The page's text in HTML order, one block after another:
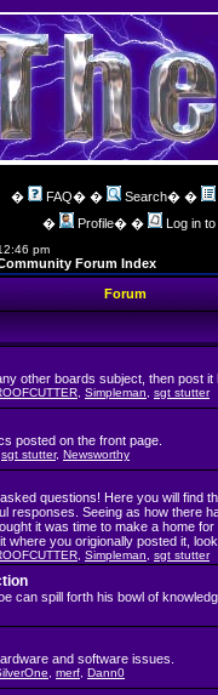
� FAQ� � Search� �
�
Profile� � Log in
pm
Forum Index
Forum
other boards subject, then post it
Simpleman sgt stutter
posted on the front page.
sgt stutter, Newsworthy
questions! Here you will find
responses. Seeing as how there
it was time to make a home
where you origionally posted it,
Simpleman sgt stutter
can spill forth his bowl of
and software issues.
merf Dann0